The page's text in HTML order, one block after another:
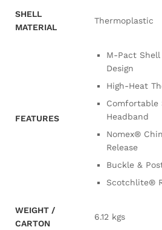
SHELL
MATERIAL
Thermoplastic
FEATURES
M-Pact
Design
High-Heat
Comfortable
Headband
Nomex®
Release
Buckle &
Scotchlite®
WEIGHT /
CARTON
6.12 kgs